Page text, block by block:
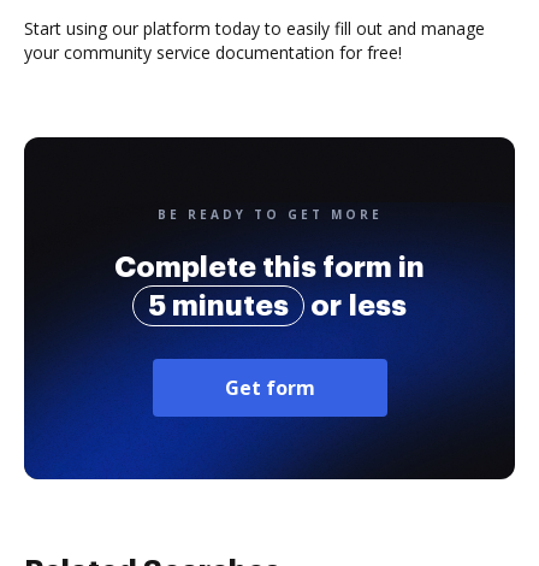
Start using our platform today to easily fill out and manage
your community service documentation for free!
BE READY TO GET MORE
Complete this form in
5 minutes
or less
Get form